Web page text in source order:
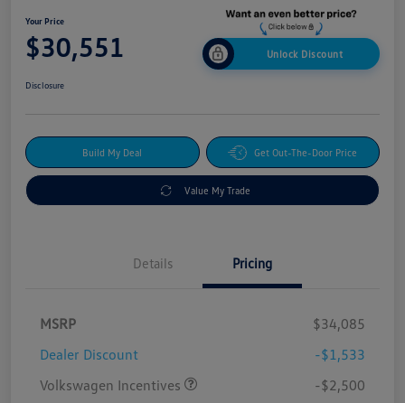
Your Price
$30,551 Unlock Discount
Disclosure
Build My Deal Get Out-The-Door Price
Value My Trade
Details Pricing
MSRP
$34,085
Dealer Discount
-$1,533
Volkswagen Incentives
-$2,500